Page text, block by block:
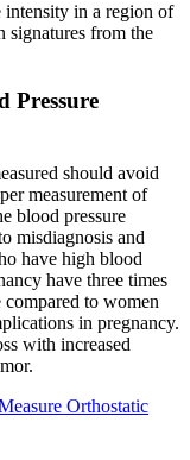
intensity in a region of
signatures from the
Pressure
should avoid
measurement of
blood pressure
misdiagnosis and
have high blood
have three times
to women
in pregnancy.
with increased
Orthostatic